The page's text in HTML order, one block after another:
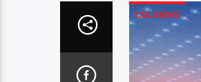
COLUMNS